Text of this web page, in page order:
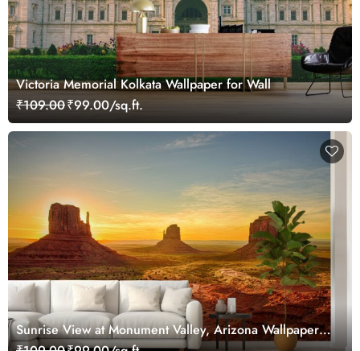
Victoria Memorial Kolkata Wallpaper for Wall
₹109.00₹99.00/sq.ft.
Sunrise View at Monument Valley, Arizona Wallpaper
Mural